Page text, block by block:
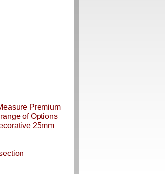
Premium
of Options
25mm